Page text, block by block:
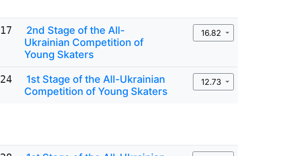
17
2nd Stage of the All-
Ukrainian Competition of
Young Skaters
16.82
24
1st Stage of the All-Ukrainian
Competition of Young Skaters
12.73